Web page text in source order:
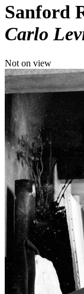
Sanford
Carlo
Not on view